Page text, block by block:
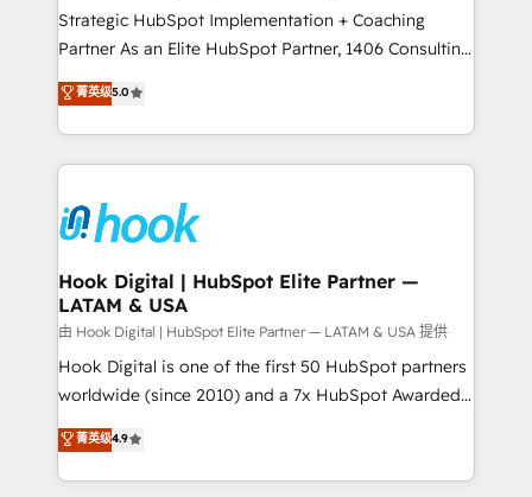
reach their full potential by providing transparent,
relationship-driven support. With over 300 HubSpot
technical know-how and strategic guidance you
need to succeed.
Strategic HubSpot Implementation + Coaching
Partner As an Elite HubSpot Partner, 1406 Consulting
helps mid-market revenue teams transform how
they sell, market, and serve. We don't just build your
HubSpot—we teach your team to own it, then stay
to help you keep winning. What We Do ⚙️ CRM
Data & Content 📈 Sales & Marketing Alignment +
Revenue Team Enablement 🤖 Breeze AI & Custom
Agent Creation 🔄 Custom Integrations & Data
Migration Why 1406 We become part of your team.
Your team learns while we build. We fix what others
broke. Built for mid-market reality—practical
solutions that work with your actual headcount and
HubSpot partners 🔄 Top 5% globally in client
retention 📅 8+ years of consistent results since 2017
菁英级5.0
Hook Digital | HubSpot Elite Partner —
LATAM & USA
由 Hook Digital | HubSpot Elite Partner — LATAM & USA 提供
Hook Digital is one of the first 50 HubSpot partners
worldwide (since 2010) and a 7x HubSpot Awarded
Elite Partner. With 500+ projects across the U.S.,
Brazil, and LATAM, we combine global expertise with
regional experience. Today, we are Brazil’s largest
菁英级4.9